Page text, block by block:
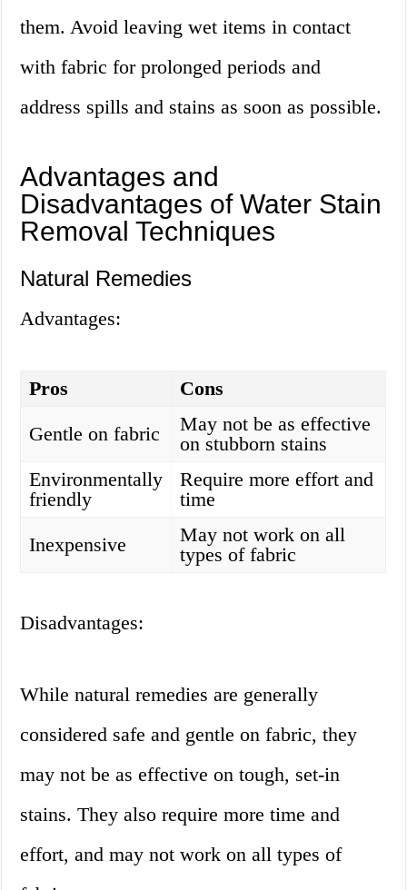
them. Avoid leaving wet items in contact
with fabric for prolonged periods and
address spills and stains as soon as possible.
Advantages and
Disadvantages of Water Stain
Removal Techniques
Natural Remedies
Advantages:
Pros
Cons
Gentle on fabric
May not be as effective
on stubborn stains
Environmentally
friendly
Require more effort and
time
Inexpensive
May not work on all
types of fabric
Disadvantages:
While natural remedies are generally
considered safe and gentle on fabric, they
may not be as effective on tough, set-in
stains. They also require more time and
effort, and may not work on all types of